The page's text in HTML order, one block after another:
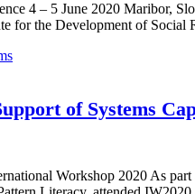
4 – 5 June 2020 Maribor,
the Development of Social
of Systems
Workshop 2020 As